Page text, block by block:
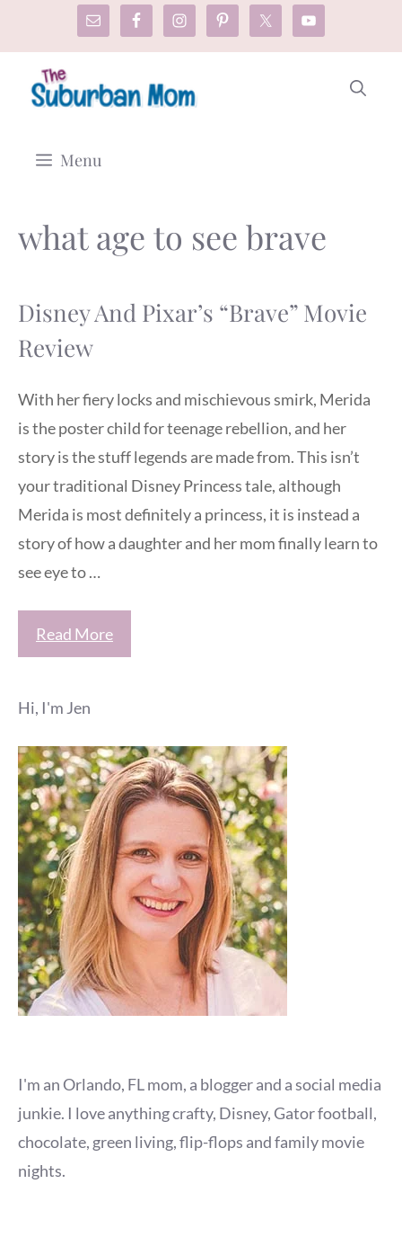
content
Menu
what age to see brave
Disney And Pixar’s “Brave” Movie
Review
With her fiery locks and mischievous smirk, Merida
is the poster child for teenage rebellion, and her
story is the stuff legends are made from. This isn’t
your traditional Disney Princess tale, although
Merida is most definitely a princess, it is instead a
story of how a daughter and her mom finally learn to
see eye to …
Read More
Hi, I'm Jen
I'm an Orlando, FL mom, a blogger and a social media
junkie. I love anything crafty, Disney, Gator football,
chocolate, green living, flip-flops and family movie
nights.